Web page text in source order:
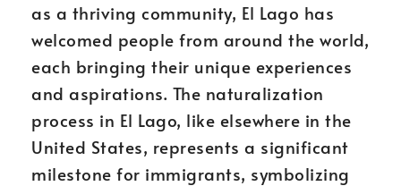
as a thriving community, El Lago has
welcomed people from around the world,
each bringing their unique experiences
and aspirations. The naturalization
process in El Lago, like elsewhere in the
United States, represents a significant
milestone for immigrants, symbolizing